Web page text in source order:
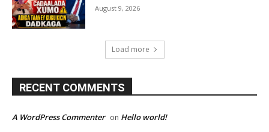
August 9, 2026
Load more
RECENT COMMENTS
A WordPress Commenter on Hello world!